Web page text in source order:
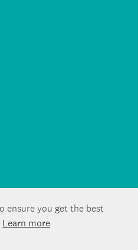
ensure you get the best
Learn more
2026